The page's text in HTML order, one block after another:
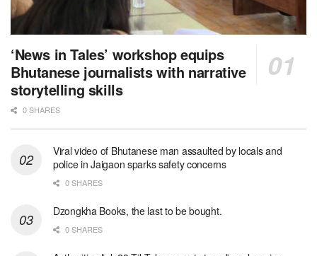
‘News in Tales’ workshop equips
Bhutanese journalists with narrative
storytelling skills
0 SHARES
Viral video of Bhutanese man assaulted by locals and
police in Jaigaon sparks safety concerns
0 SHARES
Dzongkha Books, the last to be bought.
0 SHARES